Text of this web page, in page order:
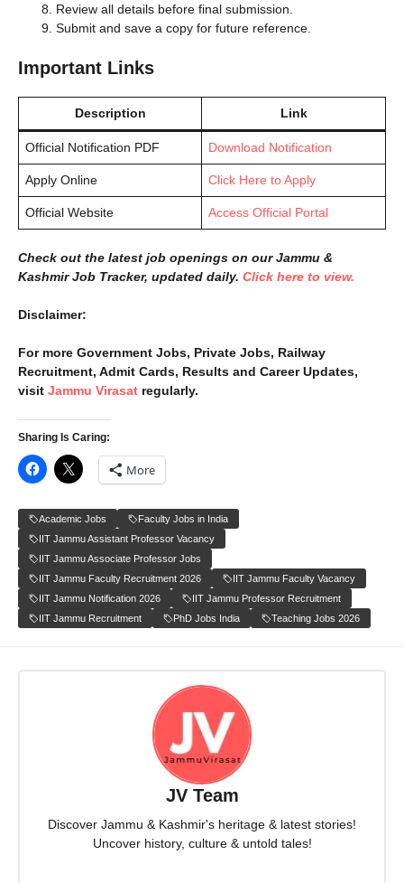
Review all details before final submission.
Submit and save a copy for future reference.
Important Links
Description Link
Official Notification PDF Download Notification
Apply Online Click Here to Apply
Official Website Access Official Portal
Check out the latest job openings on our Jammu &
Kashmir Job Tracker, updated daily. Click here to view.
Disclaimer:
For more Government Jobs, Private Jobs, Railway
Recruitment, Admit Cards, Results and Career Updates,
visit Jammu Virasat regularly.
Sharing Is Caring:
More
Academic Jobs
Faculty Jobs in India
IIT Jammu Assistant Professor Vacancy
IIT Jammu Associate Professor Jobs
IIT Jammu Faculty Recruitment 2026
IIT Jammu Faculty Vacancy
IIT Jammu Notification 2026
IIT Jammu Professor Recruitment
IIT Jammu Recruitment
PhD Jobs India Teaching Jobs 2026
JV Team
Discover Jammu & Kashmir's heritage & latest stories!
Uncover history, culture & untold tales!